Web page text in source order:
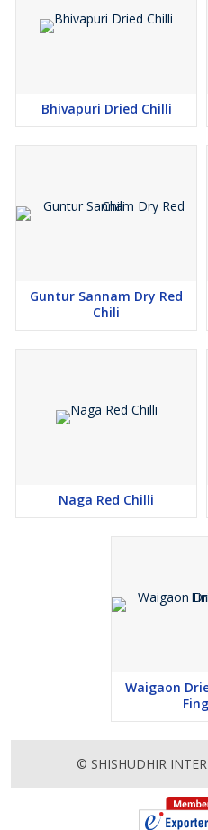
Bhivapuri Dried Chilli
Guntur Sannam Dry Red
Chili
Naga Red Chilli
Waigaon
© SHISHUDHIR